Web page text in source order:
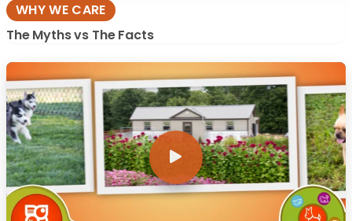
WHY WE CARE
The Myths vs The Facts